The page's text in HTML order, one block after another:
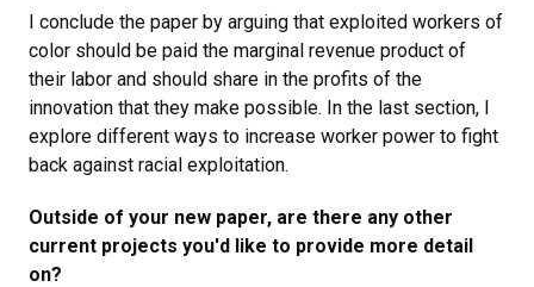
I conclude the paper by arguing that exploited workers of
color should be paid the marginal revenue product of
their labor and should share in the profits of the
innovation that they make possible. In the last section, I
explore different ways to increase worker power to fight
back against racial exploitation.
Outside of your new paper, are there any other
current projects you'd like to provide more detail
on?